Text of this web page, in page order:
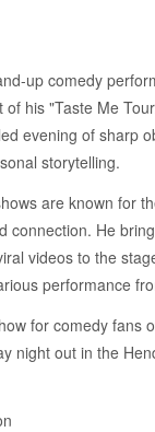
up comedy
of his "Taste Me
evening of sharp
storytelling.
are known for
connection. He
videos to the
performance
for comedy fans
night out in the